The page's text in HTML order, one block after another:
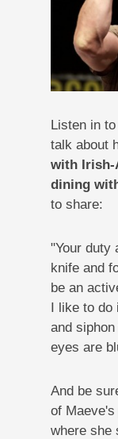
Listen in
talk about
with Irish-
dining
to share:
"Your duty
knife and
be an
I like to do
and
eyes are
And be
of
where she